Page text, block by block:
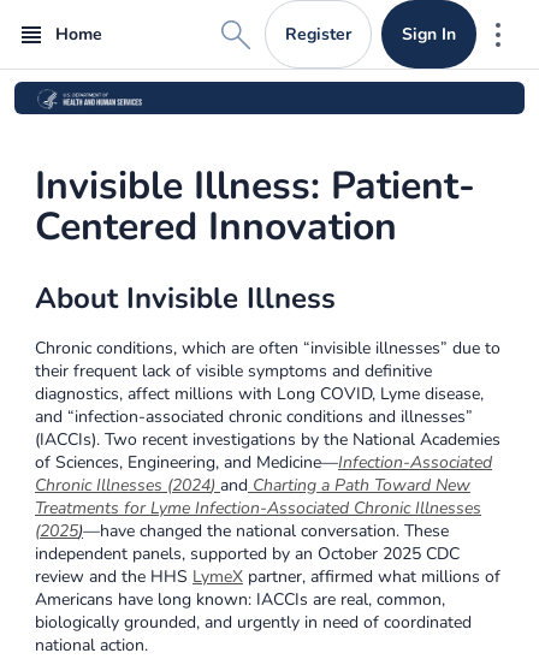
Home Register Sign In
Invisible Illness: Patient-
Centered Innovation
About Invisible Illness
Chronic conditions, which are often “invisible illnesses” due to
their frequent lack of visible symptoms and definitive
diagnostics, affect millions with Long COVID, Lyme disease,
and “infection-associated chronic conditions and illnesses”
(IACCIs). Two recent investigations by the National Academies
of Sciences, Engineering, and Medicine—Infection-Associated
Chronic Illnesses (2024) and Charting a Path Toward New
Treatments for Lyme Infection-Associated Chronic Illnesses
(2025)—have changed the national conversation. These
independent panels, supported by an October 2025 CDC
review and the HHS LymeX partner, affirmed what millions of
Americans have long known: IACCIs are real, common,
biologically grounded, and urgently in need of coordinated
national action.